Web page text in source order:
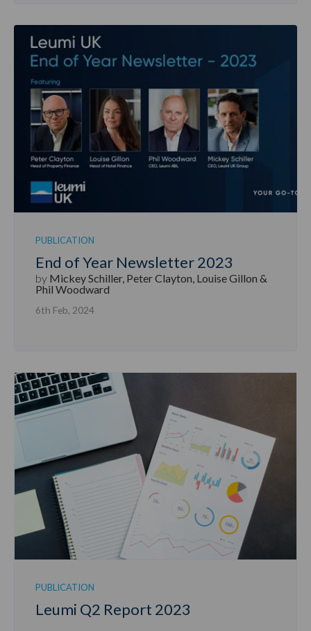
PUBLICATION
End of Year Newsletter 2023
by Mickey Schiller, Peter Clayton, Louise Gillon &
Phil Woodward
6th Feb, 2024
PUBLICATION
Leumi Q2 Report 2023